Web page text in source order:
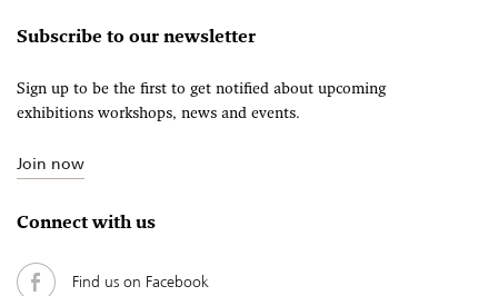
Subscribe to our newsletter
Sign up to be the first to get notified about upcoming
exhibitions workshops, news and events.
Join now
Connect with us
Find us on Facebook